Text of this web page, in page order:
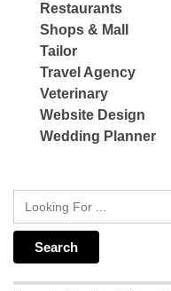
Restaurants
Shops & Mall
Tailor
Travel Agency
Veterinary
Website Design
Wedding Planner